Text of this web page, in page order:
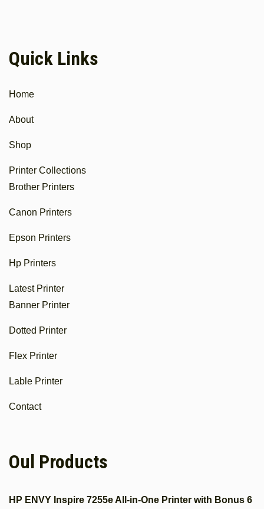
Quick Links
Home
About
Shop
Printer Collections
Brother Printers
Canon Printers
Epson Printers
Hp Printers
Latest Printer
Banner Printer
Dotted Printer
Flex Printer
Lable Printer
Contact
Oul Products
HP ENVY Inspire 7255e All-in-One Printer with Bonus 6